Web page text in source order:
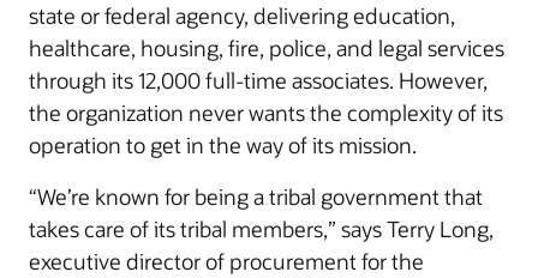
state or federal agency, delivering education,
healthcare, housing, fire, police, and legal services
through its 12,000 full-time associates. However,
the organization never wants the complexity of its
operation to get in the way of its mission.
“We’re known for being a tribal government that
takes care of its tribal members,” says Terry Long,
executive director of procurement for the